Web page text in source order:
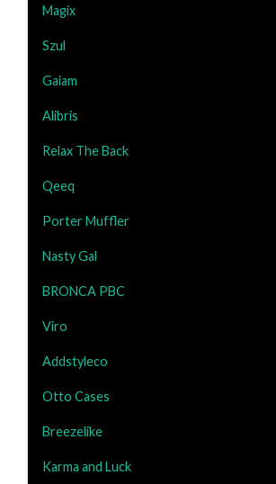
Magix
Szul
Gaiam
Alibris
Relax The Back
Qeeq
Porter Muffler
Nasty Gal
BRONCA PBC
Viro
Addstyleco
Otto Cases
Breezelike
Karma and Luck